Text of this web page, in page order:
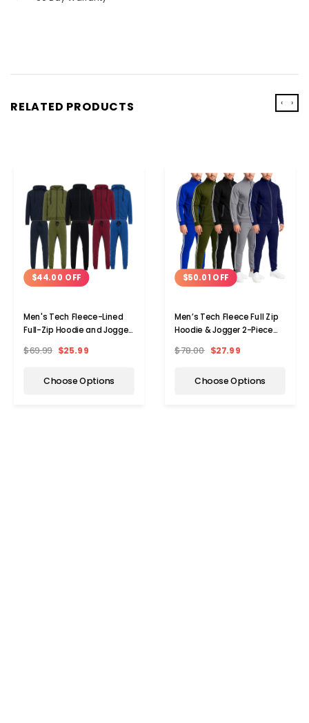
RELATED PRODUCTS
$44.00 OFF
Men's Tech Fleece-Lined
Full-Zip Hoodie and Jogger
$69.99 $25.99
Choose Options
$50.01 OFF
Men’s Tech Fleece Full Zip
Hoodie & Jogger 2-Piece
$78.00 $27.99
Choose Options
‹ ›